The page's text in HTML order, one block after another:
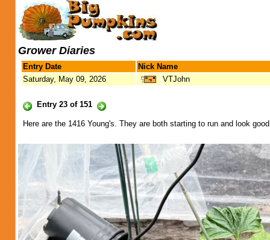
Grower Diaries
Entry Date
Nick Name
Saturday, May 09, 2026
VTJohn
Entry 23 of 151
Here are the 1416 Young's. They are both starting to run and look